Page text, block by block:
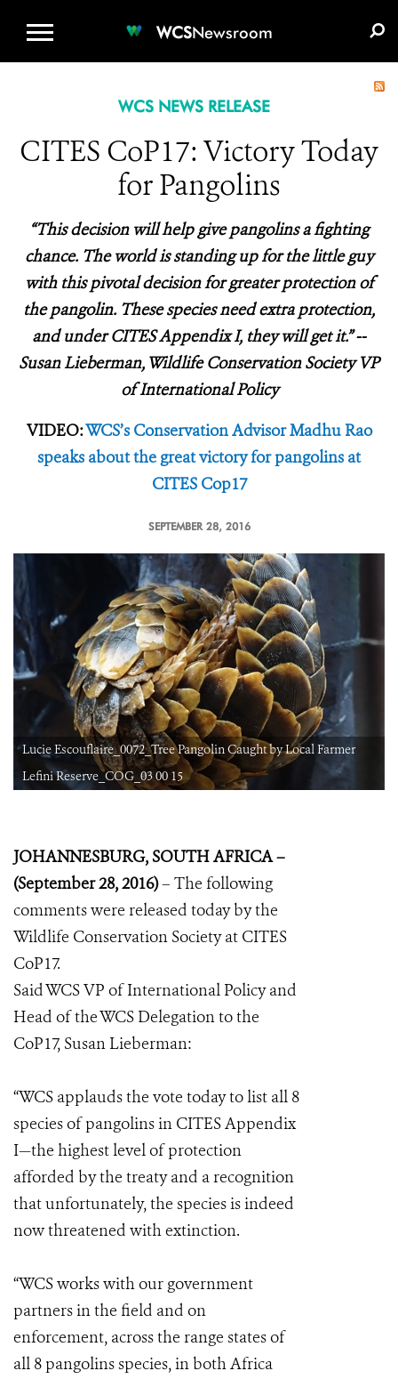
WCSNewsroom
WCS NEWS RELEASE
CITES CoP17: Victory Today
for Pangolins
“This decision will help give pangolins a fighting
chance. The world is standing up for the little guy
with this pivotal decision for greater protection of
the pangolin. These species need extra protection,
and under CITES Appendix I, they will get it.” --
Susan Lieberman, Wildlife Conservation Society VP
of International Policy
VIDEO:WCS’s Conservation Advisor Madhu Rao
speaks about the great victory for pangolins at
CITES Cop17
SEPTEMBER 28, 2016
Lucie Escouflaire_0072_Tree Pangolin Caught by Local Farmer
Lefini Reserve_COG_03 00 15
JOHANNESBURG, SOUTH AFRICA –
(September 28, 2016)– The following
comments were released today by the
Wildlife Conservation Society at CITES
CoP17.
Said WCS VP of International Policy and
Head of the WCS Delegation to the
CoP17, Susan Lieberman:
“WCS applauds the vote today to list all 8
species of pangolins in CITES Appendix
I—the highest level of protection
afforded by the treaty and a recognition
that unfortunately, the species is indeed
now threatened with extinction.
“WCS works with our government
partners in the field and on
enforcement, across the range states of
all 8 pangolins species, in both Africa